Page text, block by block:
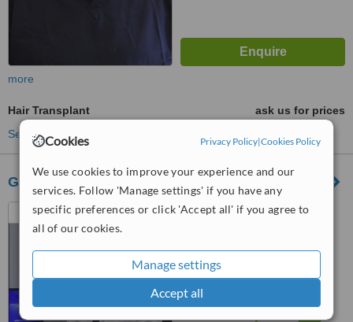
Cookies Privacy Policy|Cookies Policy
We use cookies to improve your experience and our
services. Follow 'Manage settings' if you have any
specific preferences or click 'Accept all' if you agree to
all of our cookies.
Manage settings
Accept all
more
Hair Transplant
ask us for prices
See more treatments
Glasgow Hair Transplant Clinics
Tay House, 300 Bath street,
5.0
from1 verified